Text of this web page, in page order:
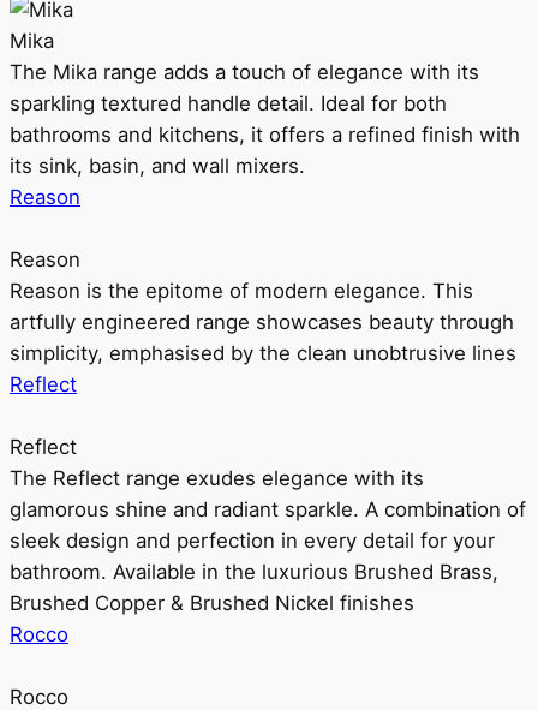
Mika
The Mika range adds a touch of elegance with its
sparkling textured handle detail. Ideal for both
bathrooms and kitchens, it offers a refined finish with
its sink, basin, and wall mixers.
Reason
Reason
Reason is the epitome of modern elegance. This
artfully engineered range showcases beauty through
simplicity, emphasised by the clean unobtrusive lines
Reflect
Reflect
The Reflect range exudes elegance with its
glamorous shine and radiant sparkle. A combination of
sleek design and perfection in every detail for your
bathroom. Available in the luxurious Brushed Brass,
Brushed Copper & Brushed Nickel finishes
Rocco
Rocco